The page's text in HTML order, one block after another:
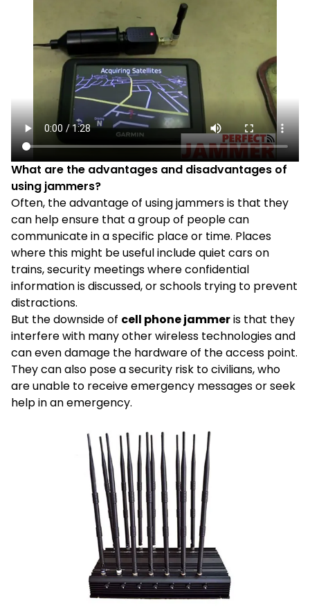
What are the advantages and disadvantages of
using jammers?
Often, the advantage of using jammers is that they
can help ensure that a group of people can
communicate in a specific place or time. Places
where this might be useful include quiet cars on
trains, security meetings where confidential
information is discussed, or schools trying to prevent
distractions.
But the downside of cell phone jammeris that they
interfere with many other wireless technologies and
can even damage the hardware of the access point.
They can also pose a security risk to civilians, who
are unable to receive emergency messages or seek
help in an emergency.